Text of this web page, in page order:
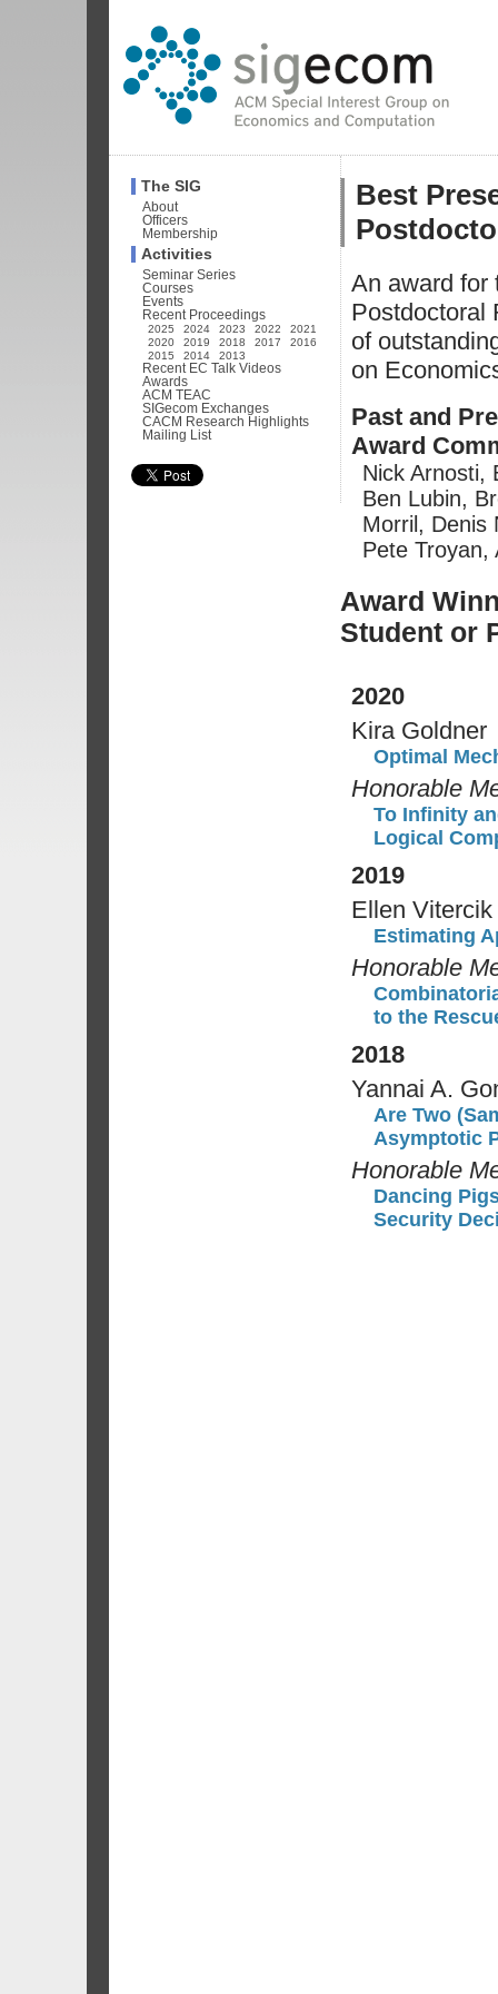
The SIG
About
Officers
Membership
Activities
Seminar Series
Courses
Events
Recent Proceedings
2025 2024 2023 2022
2021
2020
2019 2018 2017
2016
2015
2014 2013
Recent EC Talk Videos
Awards
ACM TEAC
SIGecom Exchanges
CACM Research Highlights
Mailing List
Best
An award for
Postdoctoral
of
on
Past and
Award
Nick Arnosti,
Ben Lubin,
Morril, Denis
Pete Troyan,
Award
Student or
2020
Kira Goldner
Optimal
Honorable
To Infinity
Logical
2019
Ellen Vitercik
Estimating
Honorable
to the
2018
Yannai A.
Are Two
Asymptotic
Honorable
Dancing
Security